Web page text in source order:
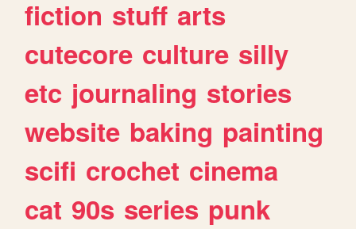
fiction stuff arts
cutecore culture silly
etc journaling stories
website baking painting
scifi crochet cinema
cat 90s series punk